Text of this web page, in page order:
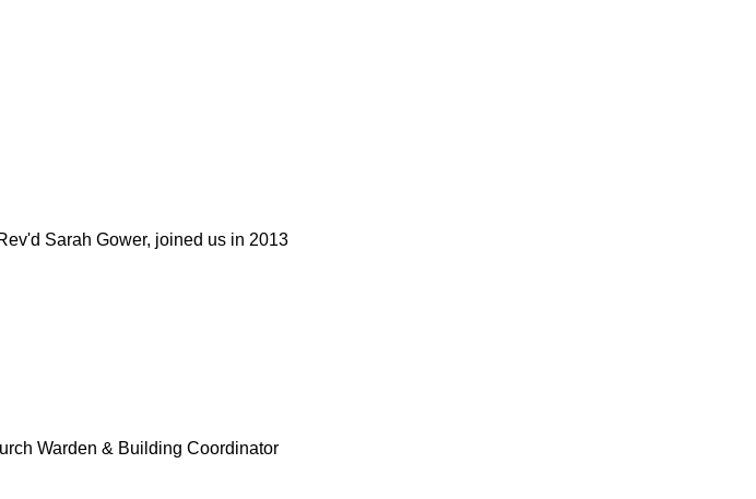
Sarah Gower, joined us in 2013
Warden & Building Coordinator